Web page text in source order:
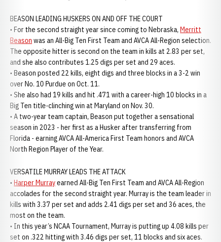
BEASON LEADING HUSKERS ON AND OFF THE COURT
• For the second straight year since coming to Nebraska, Merritt
Beason was an All-Big Ten First Team and AVCA All-Region selection.
The opposite hitter is second on the team in kills at 2.83 per set,
and she also contributes 1.25 digs per set and 29 aces.
• Beason posted 22 kills, eight digs and three blocks in a 3-2 win
over No. 10 Purdue on Oct. 11.
• She also had 19 kills and hit .471 with a career-high 10 blocks in a
Big Ten title-clinching win at Maryland on Nov. 30.
• A two-year team captain, Beason put together a sensational
season in 2023 - her first as a Husker after transferring from
Florida - earning AVCA All-America First Team honors and AVCA
North Region Player of the Year.
VERSATILE MURRAY LEADS THE ATTACK
• Harper Murrayearned All-Big Ten First Team and AVCA All-Region
accolades for the second straight year. Murray is the team leader in
kills with 3.37 per set and adds 2.41 digs per set and 36 aces, the
most on the team.
• In this year’s NCAA Tournament, Murray is putting up 4.08 kills per
set on .322 hitting with 3.46 digs per set, 11 blocks and six aces.